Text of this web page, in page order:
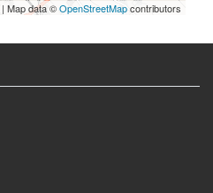
| Map data ©OpenStreetMapcontributors